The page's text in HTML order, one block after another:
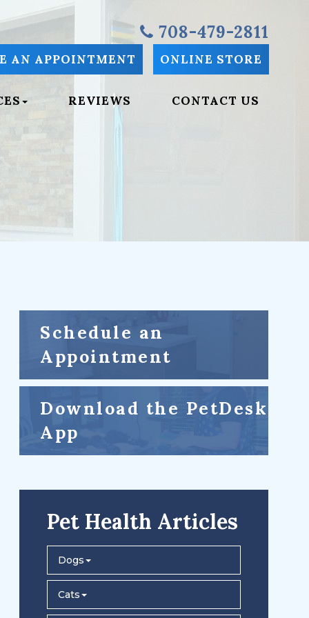
708-479-2811
AN APPOINTMENT ONLINE STORE
REVIEWS CONTACT US
Schedule an
Appointment
Download the PetDesk
App
Pet Health Articles
Dogs
Cats